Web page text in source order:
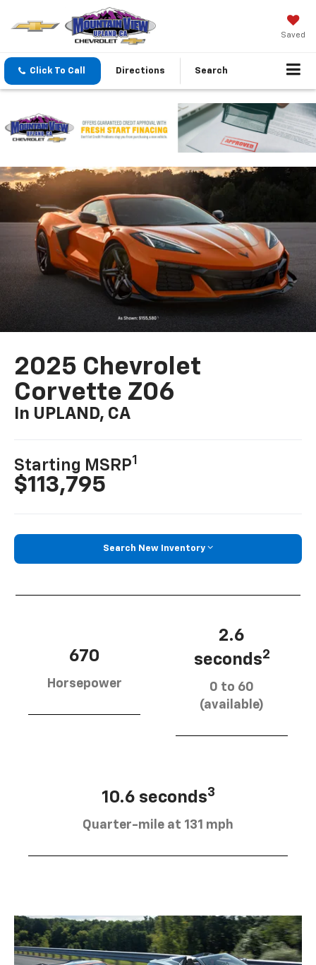
Saved
Click To Call Directions Search
2025 Chevrolet
Corvette Z06
In UPLAND, CA
Starting MSRP1
$113,795
Search New Inventory
670
Horsepower
2.6
seconds2
0 to 60
(available)
10.6 seconds3
Quarter-mile at 131 mph